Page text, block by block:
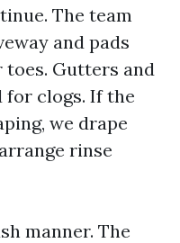
The team
and pads
Gutters and
for clogs. If the
we drape
rinse
manner. The